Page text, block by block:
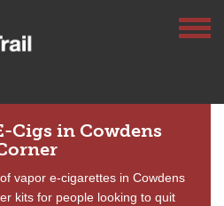
Cigs in Cowdens
vapor e-cigarettes in Cowdens
kits for people looking to quit